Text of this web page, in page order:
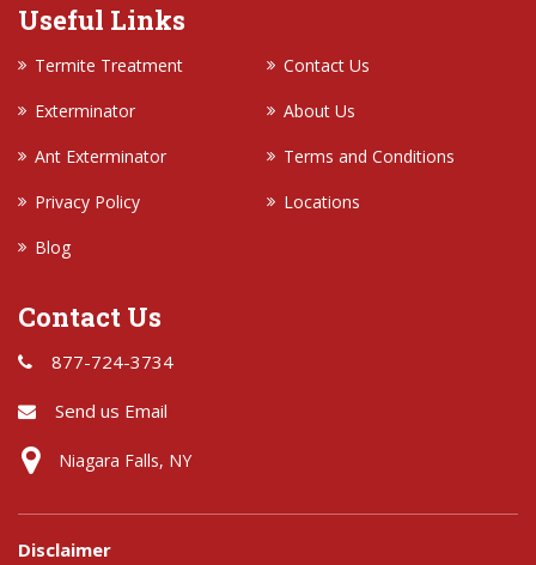
Useful Links
Termite Treatment
Contact Us
Exterminator
About Us
Ant Exterminator
Terms and Conditions
Privacy Policy
Locations
Blog
Contact Us
877-724-3734
Send us Email
Niagara Falls, NY
Disclaimer